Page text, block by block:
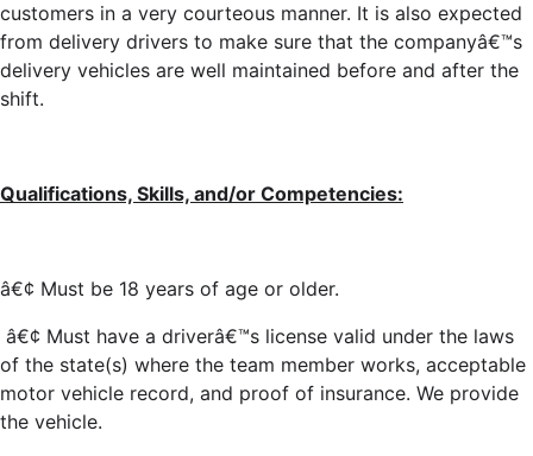
customers in a very courteous manner. It is also expected
from delivery drivers to make sure that the companyâ€™s
delivery vehicles are well maintained before and after the
shift.
Qualifications, Skills, and/or Competencies:
â€¢ Must be 18 years of age or older.
â€¢ Must have a driverâ€™s license valid under the laws
of the state(s) where the team member works, acceptable
motor vehicle record, and proof of insurance. We provide
the vehicle.